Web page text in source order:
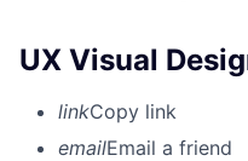
UX Visual
linkCopy link
emailEmail a friend